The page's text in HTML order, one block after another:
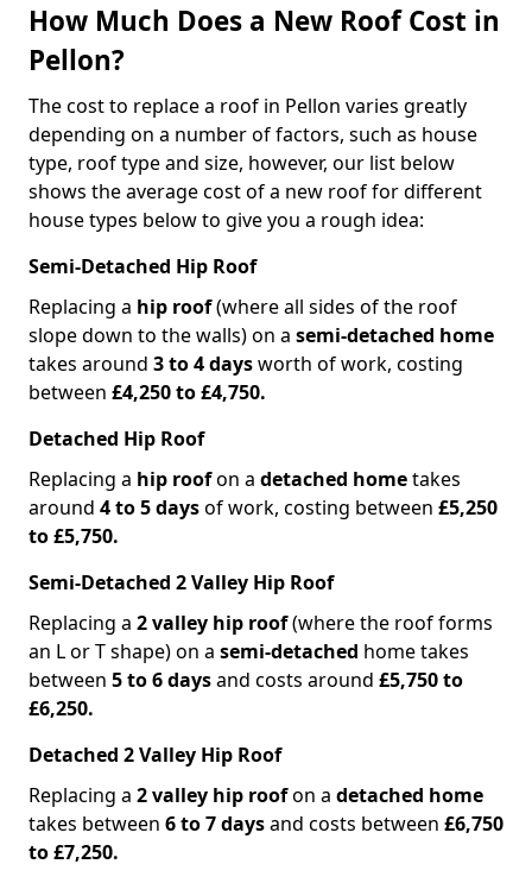
How Much Does a New Roof Cost in
Pellon?
The cost to replace a roof in Pellon varies greatly
depending on a number of factors, such as house
type, roof type and size, however, our list below
shows the average cost of a new roof for different
house types below to give you a rough idea:
Semi-Detached Hip Roof
Replacing a hip roof(where all sides of the roof
slope down to the walls) on a semi-detached home
takes around 3 to 4 daysworth of work, costing
between £4,250 to £4,750.
Detached Hip Roof
Replacing a hip roofon a detached hometakes
around 4 to 5 daysof work, costing between £5,250
to £5,750.
Semi-Detached 2 Valley Hip Roof
Replacing a 2 valley hip roof(where the roof forms
an L or T shape) on a semi-detached home takes
between 5 to 6 daysand costs around £5,750 to
£6,250.
Detached 2 Valley Hip Roof
Replacing a 2 valley hip roofon a detached home
takes between 6 to 7 daysand costs between £6,750
to £7,250.